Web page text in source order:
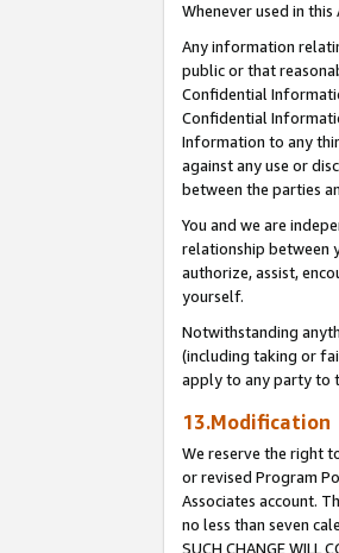
Whenever used in
Any information
public or that
Confidential
Confidential
Information to any
against any use or
between the parties
You and we are
relationship between
authorize, assist,
yourself.
Notwithstanding
(including taking or
apply to any party to
13.Modification
We reserve the right
or revised Program
Associates account.
no less than seven
SUCH CHANGE WILL